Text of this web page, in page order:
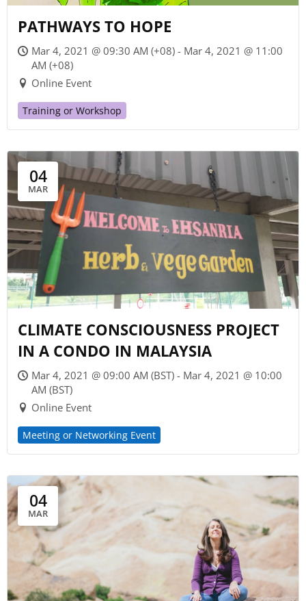
PATHWAYS TO HOPE
Mar 4, 2021 @ 09:30 AM (+08) - Mar 4, 2021 @ 11:00
AM (+08)
Online Event
Training or Workshop
04
MAR
CLIMATE CONSCIOUSNESS PROJECT
IN A CONDO IN MALAYSIA
Mar 4, 2021 @ 09:00 AM (BST) - Mar 4, 2021 @ 10:00
AM (BST)
Online Event
Meeting or Networking Event
04
MAR